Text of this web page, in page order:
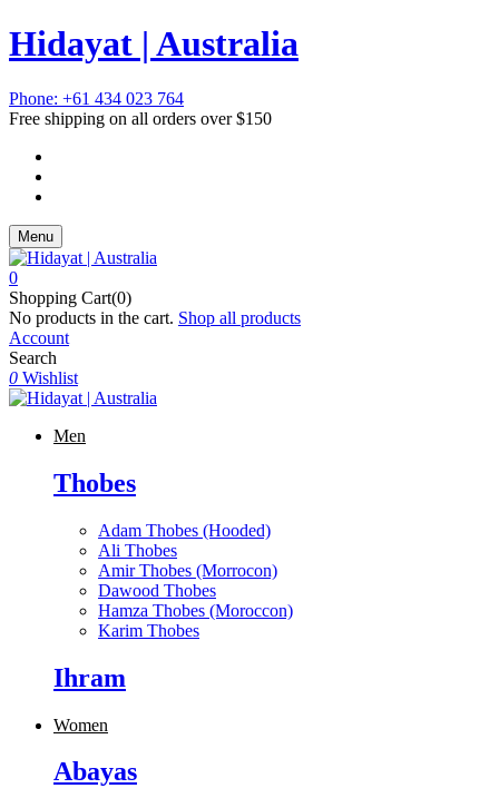
Hidayat | Australia
Phone: +61 434 023 764
Free shipping on all orders over $150
Menu
0
Shopping Cart(0)
No products in the cart. Shop all products
Account
Search
0 Wishlist
Men
Thobes
Adam Thobes (Hooded)
Ali Thobes
Amir Thobes (Morrocon)
Dawood Thobes
Hamza Thobes (Moroccon)
Karim Thobes
Ihram
Women
Abayas